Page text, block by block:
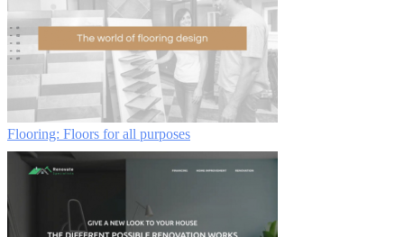
Flooring: Floors for all purposes